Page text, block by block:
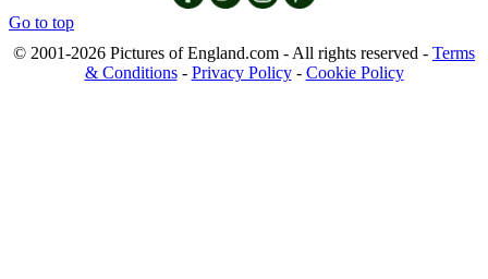
Go to top
© 2001-2026 Pictures of England.com - All rights reserved - Terms
& Conditions- Privacy Policy- Cookie Policy